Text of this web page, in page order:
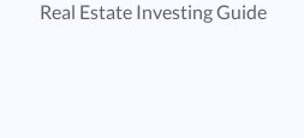
Real Estate Investing Guide